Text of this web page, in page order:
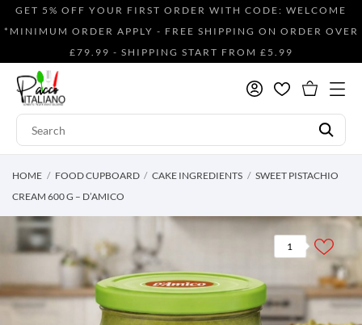
GET 5% OFF YOUR FIRST ORDER WITH CODE: WELCOME
*MINIMUM ORDER APPLY - FREE SHIPPING ON ORDER OVER
£79.99 - SHIPPING START FROM £5.99
HOME FOOD CUPBOARD CAKE INGREDIENTS
SWEET PISTACHIO
CREAM 600 G – D’AMICO
1